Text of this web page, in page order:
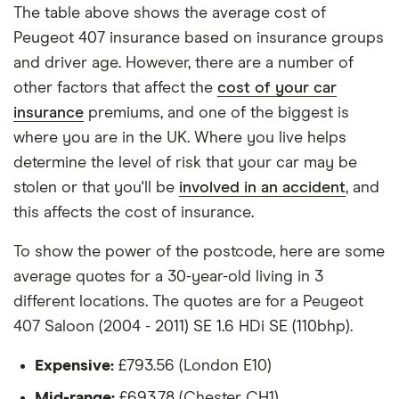
Peugeot 407
SW Estate
(2004 - 2011)
SE
Multimedia
2.0 HDi SE
Multimedia
(136bhp) Tip
(6)
24 £1,180.48 £772.67 £633.50
Peugeot 407
- 2011) Sport
2.0 HDi
(163bhp)
Sport Tip
25 £1,380.34
SW Estate
(2004 - 2011)
each hypothetical driver.
All other factors were the same. These were:
The vehicle:
Has a factory-fitted alarm system
Hasn't been modified
Would be parked in a work car park during the
day
Would be parked on a driveway at night
Hadn't been bought yet but would be by the
time the policy starts
Isn't fitted with a dashcam
The table above shows the average cost of
Peugeot 407 insurance based on insurance groups
and driver age. However, there are a number of
other factors that affect the cost of your car
insurance premiums, and one of the biggest is
where you are in the UK. Where you live helps
determine the level of risk that your car may be
stolen or that you'll be involved in an accident, and
this affects the cost of insurance.
To show the power of the postcode, here are some
average quotes for a 30-year-old living in 3
different locations. The quotes are for a Peugeot
407 Saloon (2004 - 2011) SE 1.6 HDi SE (110bhp).
Expensive: £793.56 (London E10)